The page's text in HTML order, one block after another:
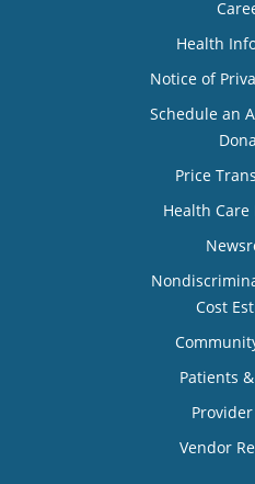
Health
Notice of
Schedule an
Price
Health
Cost
Patients
Vendor